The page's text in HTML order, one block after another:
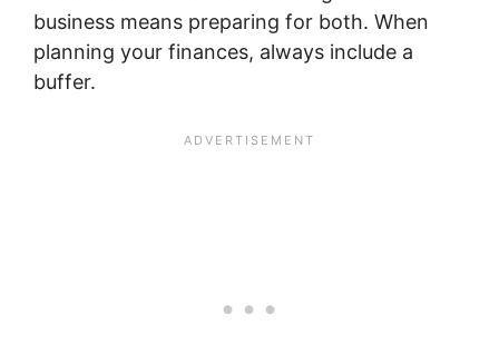
business means preparing for both. When
planning your finances, always include a
buffer.